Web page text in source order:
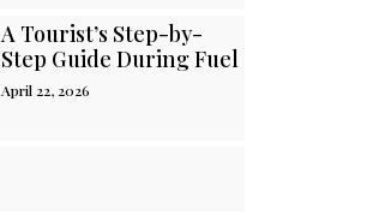
A Tourist’s Step-by-
Step Guide During Fuel Crisis in Sri
April 22, 2026